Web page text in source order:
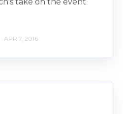
APR 7, 2016